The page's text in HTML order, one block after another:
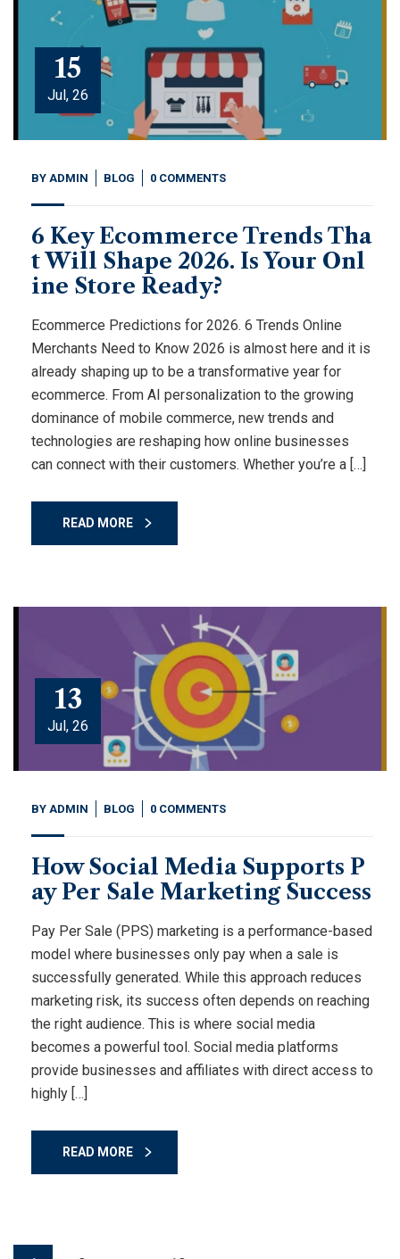
15
Jul, 26
BY ADMIN BLOG 0 COMMENTS
6 Key Ecommerce Trends Tha
t Will Shape 2026. Is Your Onl
ine Store Ready?
Ecommerce Predictions for 2026. 6 Trends Online
Merchants Need to Know 2026 is almost here and it is
already shaping up to be a transformative year for
ecommerce. From AI personalization to the growing
dominance of mobile commerce, new trends and
technologies are reshaping how online businesses
can connect with their customers. Whether you’re a […]
READ MORE
13
Jul, 26
BY ADMIN BLOG 0 COMMENTS
How Social Media Supports P
ay Per Sale Marketing Success
Pay Per Sale (PPS) marketing is a performance-based
model where businesses only pay when a sale is
successfully generated. While this approach reduces
marketing risk, its success often depends on reaching
the right audience. This is where social media
becomes a powerful tool. Social media platforms
provide businesses and affiliates with direct access to
highly […]
READ MORE